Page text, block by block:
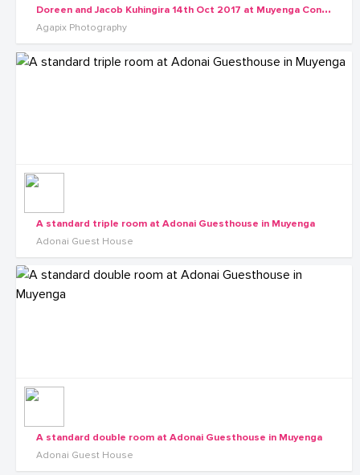
D
oreen and Jacob Kuhingira 14th Oct 2017 at Muyenga Conference Hall
Agapix Photography
A standard triple room at Adonai Guesthouse in Muyenga
Adonai Guest House
A standard double room at Adonai Guesthouse in Muyenga
Adonai Guest House